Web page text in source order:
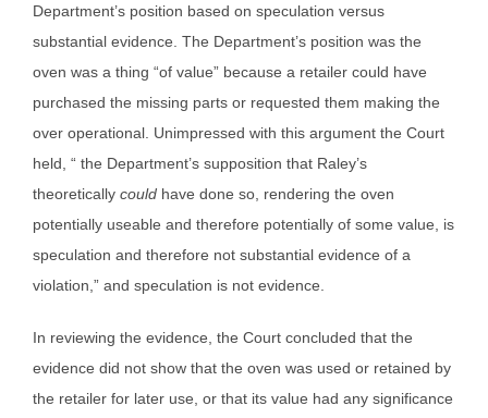
Department’s position based on speculation versus
substantial evidence. The Department’s position was the
oven was a thing “of value” because a retailer could have
purchased the missing parts or requested them making the
over operational. Unimpressed with this argument the Court
held, “ the Department’s supposition that Raley’s
theoretically could have done so, rendering the oven
potentially useable and therefore potentially of some value, is
speculation and therefore not substantial evidence of a
violation,” and speculation is not evidence.
In reviewing the evidence, the Court concluded that the
evidence did not show that the oven was used or retained by
the retailer for later use, or that its value had any significance